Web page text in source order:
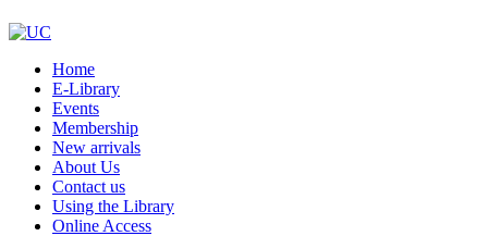
Home
E-Library
Events
Membership
New arrivals
About Us
Contact us
Using the Library
Online Access